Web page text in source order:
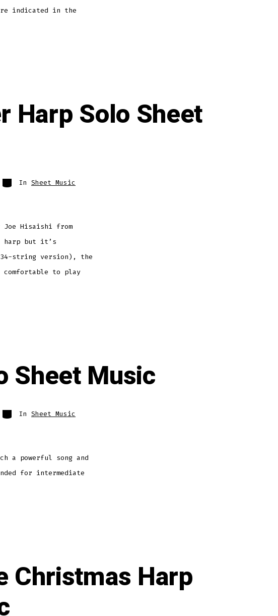
indicated in the
Harp Solo Sheet
Categories
In Sheet Music
Joe Hisaishi from
harp but it’s
string version), the
comfortable to play
Sheet Music
Categories
In Sheet Music
a powerful song and
for intermediate
Christmas Harp